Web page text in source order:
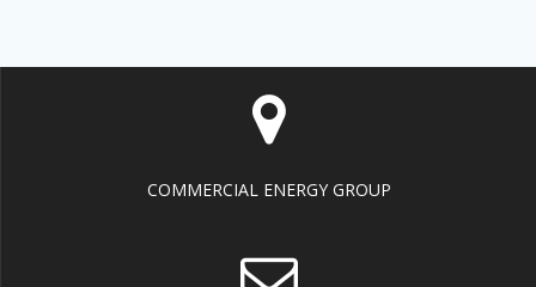
COMMERCIAL ENERGY GROUP